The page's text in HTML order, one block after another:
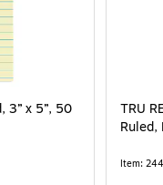
3” x 5”, 50
TRU
Ruled,
Item: